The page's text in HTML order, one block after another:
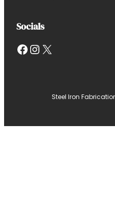
Socials
Facebook InstagramX
Steel Iron